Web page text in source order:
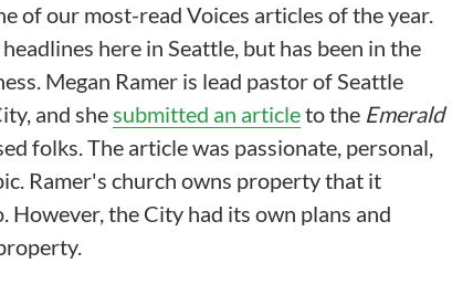
of our most-read Voices articles of the year.
here in Seattle, but has been in the
Megan Ramer is lead pastor of Seattle
and shesubmitted an articleto the Emerald
folks. The article was passionate, personal,
Ramer's church owns property that it
However, the City had its own plans and